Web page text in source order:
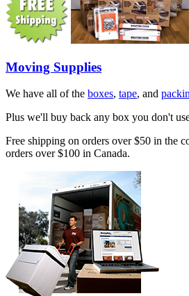
Moving Supplies
We have all of the boxes, tape, and
Plus we'll buy back any box you don't
Free shipping on orders over $50 in the
orders over $100 in Canada.